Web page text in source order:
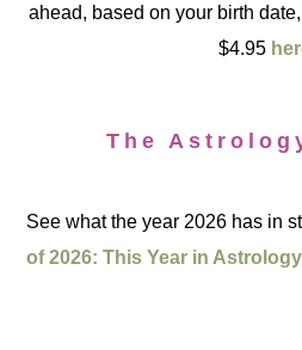
ahead, based on your birth
$4.95
The
See what the year 2026 has in
of 2026: This Year in